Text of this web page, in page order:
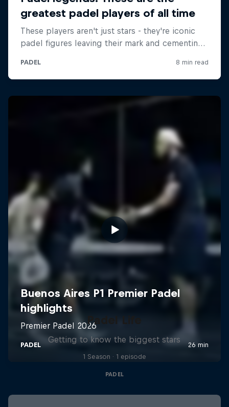
Padel Life
Getting to know the biggest stars
1 Season · 1 episode
PADEL